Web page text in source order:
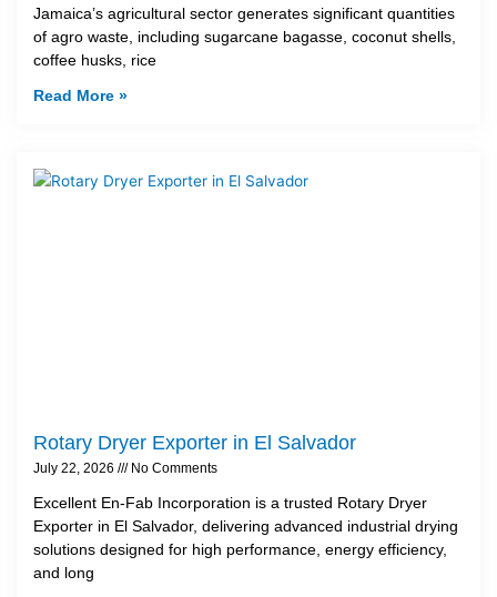
Jamaica’s agricultural sector generates significant quantities
of agro waste, including sugarcane bagasse, coconut shells,
coffee husks, rice
Read More »
Rotary Dryer Exporter in El Salvador
July 22, 2026 No Comments
Excellent En-Fab Incorporation is a trusted Rotary Dryer
Exporter in El Salvador, delivering advanced industrial drying
solutions designed for high performance, energy efficiency,
and long